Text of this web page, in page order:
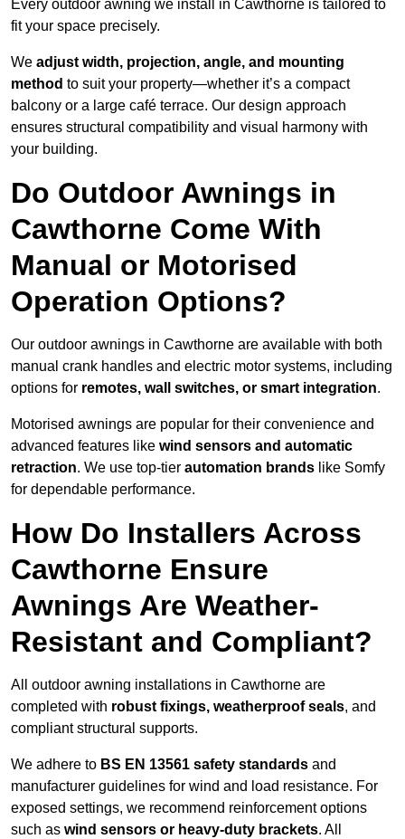
Every outdoor awning we install in Cawthorne is tailored to
fit your space precisely.
We adjust width, projection, angle, and mounting
method to suit your property—whether it’s a compact
balcony or a large café terrace. Our design approach
ensures structural compatibility and visual harmony with
your building.
Do Outdoor Awnings in
Cawthorne Come With
Manual or Motorised
Operation Options?
Our outdoor awnings in Cawthorne are available with both
manual crank handles and electric motor systems, including
options for remotes, wall switches, or smart integration.
Motorised awnings are popular for their convenience and
advanced features like wind sensors and automatic
retraction. We use top-tier automation brands like Somfy
for dependable performance.
How Do Installers Across
Cawthorne Ensure
Awnings Are Weather-
Resistant and Compliant?
All outdoor awning installations in Cawthorne are
completed with robust fixings, weatherproof seals, and
compliant structural supports.
We adhere to BS EN 13561 safety standards and
manufacturer guidelines for wind and load resistance. For
exposed settings, we recommend reinforcement options
such as wind sensors or heavy-duty brackets. All